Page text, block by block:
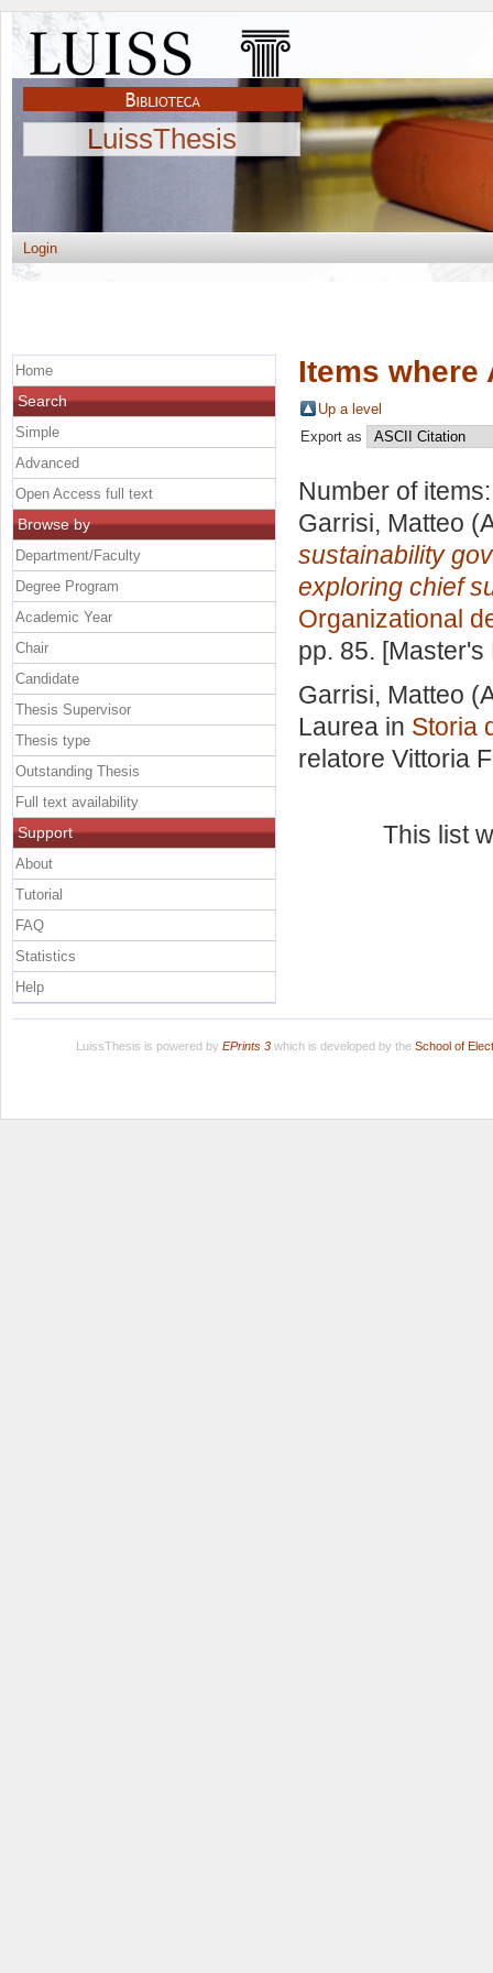
LuissThesis
Login
Items where
Up a level
Export as
Number of
Garrisi, Matteo
sustainability
exploring chief
Organizational
pp. 85.
Garrisi, Matteo
Laurea in Storia
relatore Vittoria
This list
Home
Search
Simple
Advanced
Open Access full text
Browse by
Department/Faculty
Degree Program
Academic Year
Chair
Candidate
Thesis Supervisor
Thesis type
Outstanding Thesis
Full text availability
Support
About
Tutorial
FAQ
Statistics
Help
LuissThesis is powered by EPrints 3which is developed by the School of